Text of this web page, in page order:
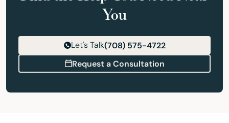
You
Let's Talk(708) 575-4722
Request a Consultation